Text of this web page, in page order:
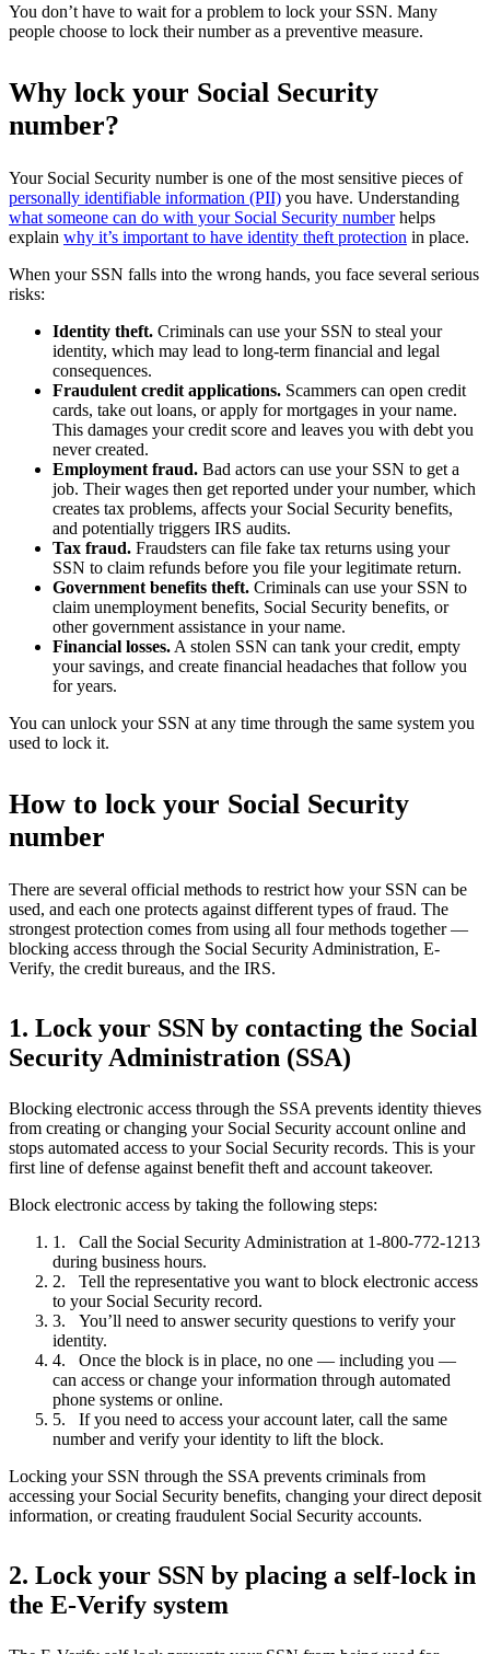
You don’t have to wait for a problem to lock your SSN. Many
people choose to lock their number as a preventive measure.
Why lock your Social Security
number?
Your Social Security number is one of the most sensitive pieces of
personally identifiable information (PII) you have. Understanding
what someone can do with your Social Security numberhelps
explain why it’s important to have identity theft protection in place.
When your SSN falls into the wrong hands, you face several serious
risks:
Identity theft. Criminals can use your SSN to steal your
identity, which may lead to long-term financial and legal
consequences.
Fraudulent credit applications. Scammers can open credit
cards, take out loans, or apply for mortgages in your name.
This damages your credit score and leaves you with debt you
never created.
Employment fraud. Bad actors can use your SSN to get a
job. Their wages then get reported under your number, which
creates tax problems, affects your Social Security benefits,
and potentially triggers IRS audits.
Tax fraud. Fraudsters can file fake tax returns using your
SSN to claim refunds before you file your legitimate return.
Government benefits theft. Criminals can use your SSN to
claim unemployment benefits, Social Security benefits, or
other government assistance in your name.
Financial losses. A stolen SSN can tank your credit, empty
your savings, and create financial headaches that follow you
for years.
You can unlock your SSN at any time through the same system you
used to lock it.
How to lock your Social Security
number
There are several official methods to restrict how your SSN can be
used, and each one protects against different types of fraud. The
strongest protection comes from using all four methods together —
blocking access through the Social Security Administration, E-
Verify, the credit bureaus, and the IRS.
1. Lock your SSN by contacting the Social
Security Administration (SSA)
Blocking electronic access through the SSA prevents identity thieves
from creating or changing your Social Security account online and
stops automated access to your Social Security records. This is your
first line of defense against benefit theft and account takeover.
Block electronic access by taking the following steps:
Call the Social Security Administration at 1-800-772-1213
during business hours.
Tell the representative you want to block electronic access
to your Social Security record.
You’ll need to answer security questions to verify your
identity.
Once the block is in place, no one — including you —
can access or change your information through automated
phone systems or online.
If you need to access your account later, call the same
number and verify your identity to lift the block.
Locking your SSN through the SSA prevents criminals from
accessing your Social Security benefits, changing your direct deposit
information, or creating fraudulent Social Security accounts.
2. Lock your SSN by placing a self-lock in
the E-Verify system